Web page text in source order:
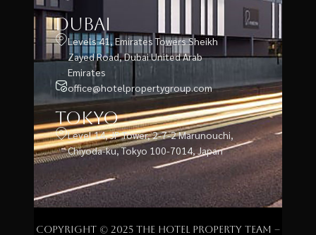
Dubai
Levels 41, Emirates Towers Sheikh
Zayed Road, Dubai United Arab
Emirates
office@hotelpropertygroup.com
Tokyo
Level 14, JP Tower, 2-7-2 Marunouchi,
Chiyoda-ku, Tokyo 100-7014, Japan
Copyright © 2025 The Hotel Property Team –